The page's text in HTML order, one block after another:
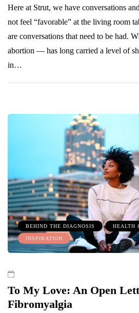
Here at Strut, we have conversations
not feel “favorable” at the living room
are conversations that need to be had.
abortion — has long carried a level of
in…
BEHIND THE DIAGNOSIS HEALTH
INSPIRATION
To My Love: An Open
Fibromyalgia